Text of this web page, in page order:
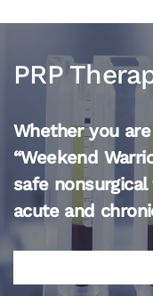
PRP
Whether you
“Weekend
safe
acute and